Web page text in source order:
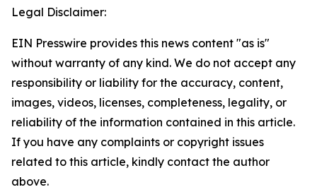
Legal Disclaimer:
EIN Presswire provides this news content "as is"
without warranty of any kind. We do not accept any
responsibility or liability for the accuracy, content,
images, videos, licenses, completeness, legality, or
reliability of the information contained in this article.
If you have any complaints or copyright issues
related to this article, kindly contact the author
above.